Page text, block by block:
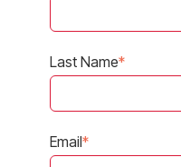
Last Name*
Email*